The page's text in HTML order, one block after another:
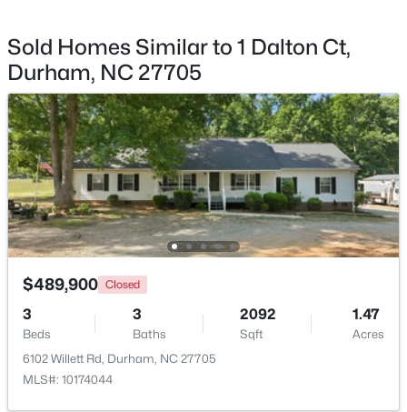
$275,000 Active
2
Beds
3
Baths
960 0.02
Acres
136 Blue Crest Ln, Durham, NC 27705
MLS#: 10185004
New - 1 Day Ago
Sold Homes Similar to 1 Dalton Ct,
Durham, NC 27705
$489,900 Closed
3
Beds
3
Baths
2092
Sqft
1.47
Acres
6102 Willett Rd, Durham, NC 27705
MLS#: 10174044